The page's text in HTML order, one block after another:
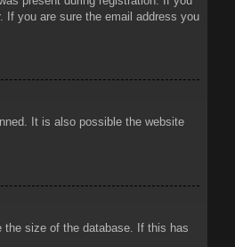
If you are sure the email address you
It is also possible the website
the size of the database. If this has